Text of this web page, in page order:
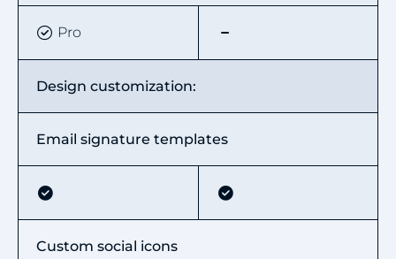
Pro
Design customization:
Email signature templates
Custom social icons